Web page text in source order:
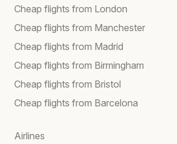
Cheap flights from London
Cheap flights from Manchester
Cheap flights from Madrid
Cheap flights from Birmingham
Cheap flights from Bristol
Cheap flights from Barcelona
Airlines